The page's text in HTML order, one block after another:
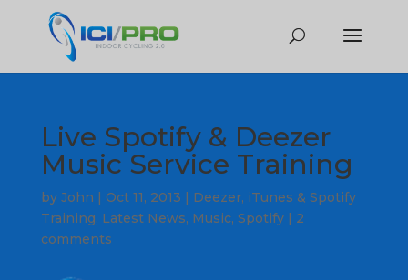
Live Spotify & Deezer
Music Service Training
by John | Oct 11, 2013 | Deezer, iTunes & Spotify
Training, Latest News, Music, Spotify| 2
comments